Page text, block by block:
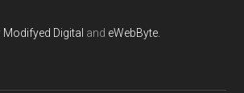
Modifyed Digital and eWebByte.